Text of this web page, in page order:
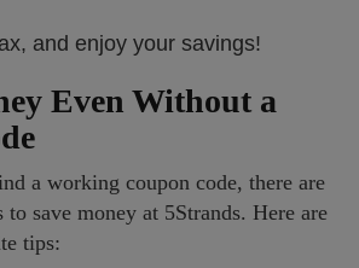
and enjoy your savings!
Even Without a
a working coupon code, there are
save money at 5Strands. Here are
tips: